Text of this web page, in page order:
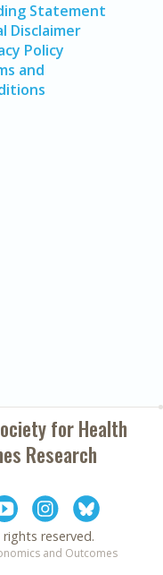
Statement
Disclaimer
Policy
and
forHealth
Research
rights reserved.
and Outcomes